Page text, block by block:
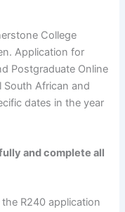
College
Application for
Postgraduate Online
African and
dates in the year
and complete all
R240 application